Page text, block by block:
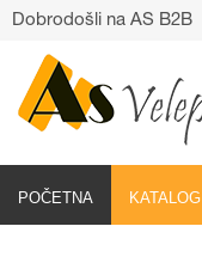
POČETNA KATALOG
Dobrodošli na AS B2B